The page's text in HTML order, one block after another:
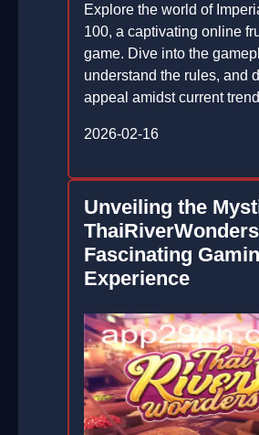
Explore the world of
100, a captivating online
game. Dive into the
understand the rules, and
appeal amidst current
2026-02-16
Unveiling the
Fascinating
Experience